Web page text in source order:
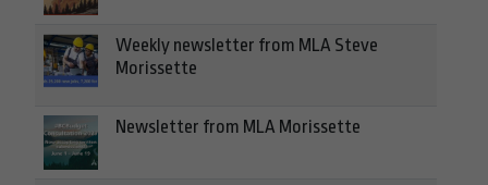
Weekly newsletter from MLA Steve
Morissette
Newsletter from MLA Morissette